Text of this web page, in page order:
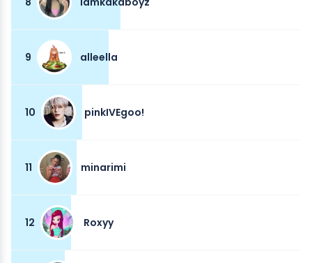
9 alleella
10 pinkIVEgoo!
11 minarimi
12 Roxyy